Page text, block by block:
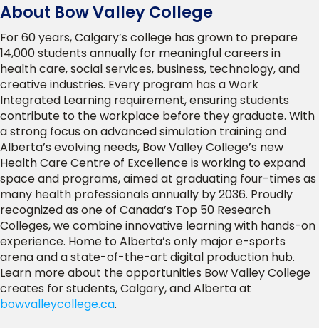
About Bow Valley College
For 60 years, Calgary’s college has grown to prepare
14,000 students annually for meaningful careers in
health care, social services, business, technology, and
creative industries. Every program has a Work
Integrated Learning requirement, ensuring students
contribute to the workplace before they graduate. With
a strong focus on advanced simulation training and
Alberta’s evolving needs, Bow Valley College’s new
Health Care Centre of Excellence is working to expand
space and programs, aimed at graduating four-times as
many health professionals annually by 2036. Proudly
recognized as one of Canada’s Top 50 Research
Colleges, we combine innovative learning with hands-on
experience. Home to Alberta’s only major e-sports
arena and a state-of-the-art digital production hub.
Learn more about the opportunities Bow Valley College
creates for students, Calgary, and Alberta at
bowvalleycollege.ca.